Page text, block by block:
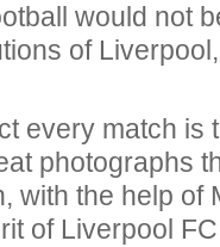
would not
of
every match is
photographs
with the help of
of Liverpool